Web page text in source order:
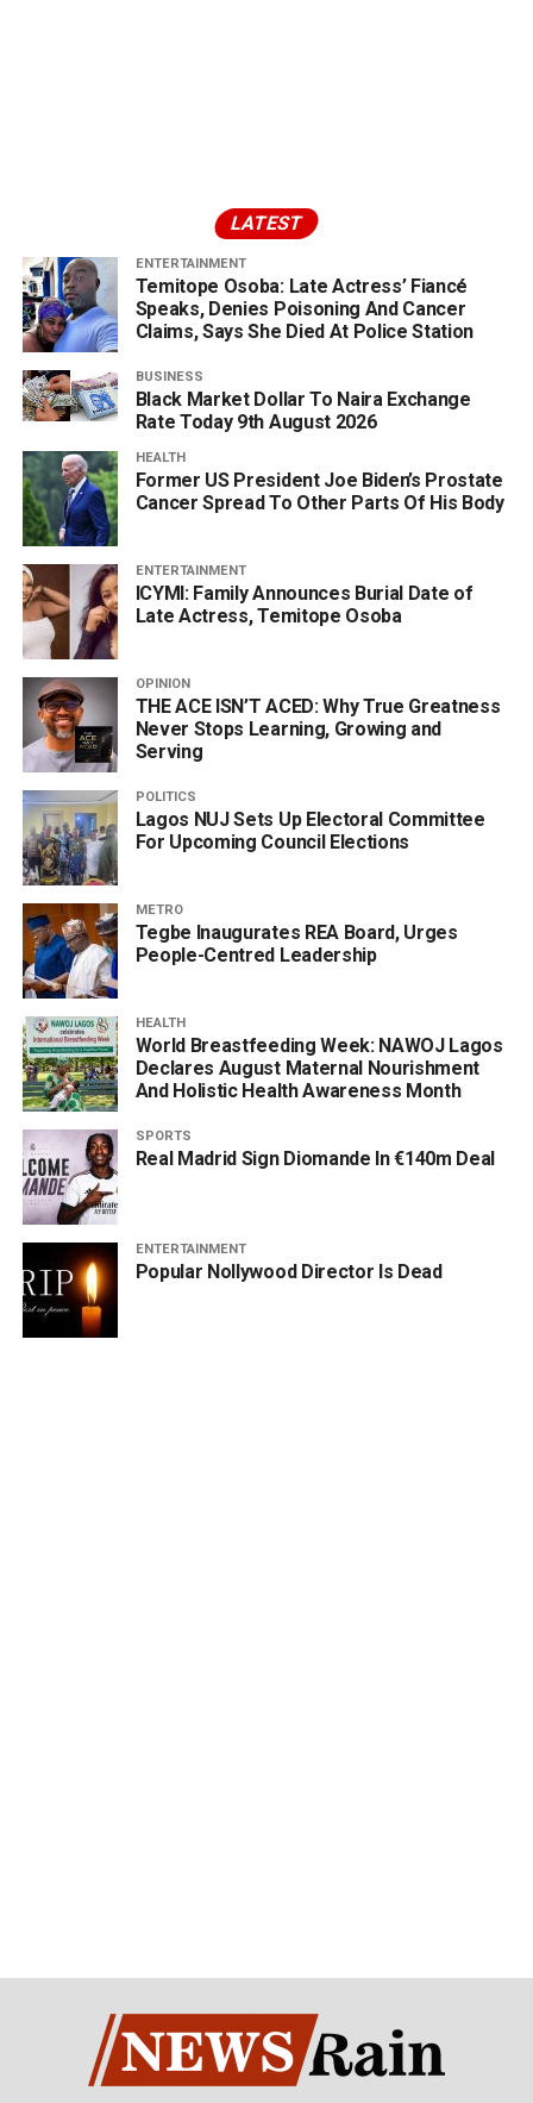
LATEST
ENTERTAINMENT
Temitope Osoba: Late Actress’ Fiancé
Speaks, Denies Poisoning And Cancer
Claims, Says She Died At Police Station
BUSINESS
Black Market Dollar To Naira Exchange
Rate Today 9th August 2026
HEALTH
Former US President Joe Biden’s Prostate
Cancer Spread To Other Parts Of His Body
ENTERTAINMENT
ICYMI: Family Announces Burial Date of
Late Actress, Temitope Osoba
OPINION
THE ACE ISN’T ACED: Why True Greatness
Never Stops Learning, Growing and
Serving
POLITICS
Lagos NUJ Sets Up Electoral Committee
For Upcoming Council Elections
METRO
Tegbe Inaugurates REA Board, Urges
People-Centred Leadership
HEALTH
World Breastfeeding Week: NAWOJ Lagos
Declares August Maternal Nourishment
And Holistic Health Awareness Month
SPORTS
Real Madrid Sign Diomande In €140m Deal
ENTERTAINMENT
Popular Nollywood Director Is Dead